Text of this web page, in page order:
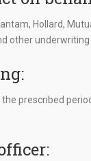
Hollard,
other underwriting
prescribed